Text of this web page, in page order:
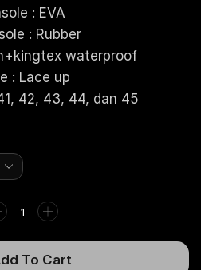
: EVA
: Rubber
waterproof
: Lace up
42, 43, 44, dan 45
To Cart